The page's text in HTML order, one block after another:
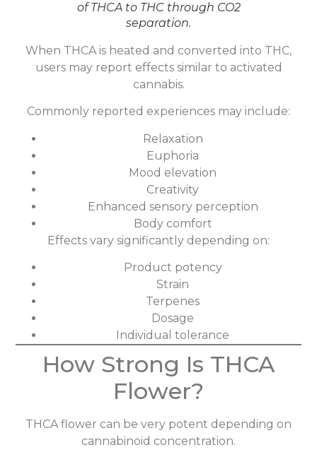
of THCA to THC through CO2
separation.
When THCA is heated and converted into THC,
users may report effects similar to activated
cannabis.
Commonly reported experiences may include:
Relaxation
Euphoria
Mood elevation
Creativity
Enhanced sensory perception
Body comfort
Effects vary significantly depending on:
Product potency
Strain
Terpenes
Dosage
Individual tolerance
How Strong Is THCA
Flower?
THCA flower can be very potent depending on
cannabinoid concentration.